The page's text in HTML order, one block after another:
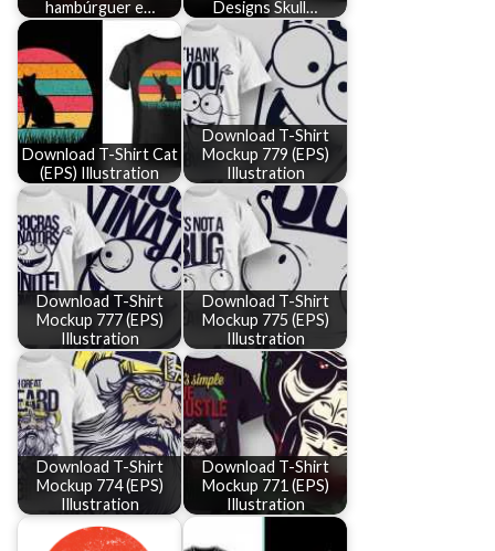
hambúrguer e…
Designs Skull…
Download T-Shirt Cat
(EPS) Illustration
Download T-Shirt
Mockup 779 (EPS)
Illustration
Download T-Shirt
Mockup 777 (EPS)
Illustration
Download T-Shirt
Mockup 775 (EPS)
Illustration
Download T-Shirt
Mockup 774 (EPS)
Illustration
Download T-Shirt
Mockup 771 (EPS)
Illustration